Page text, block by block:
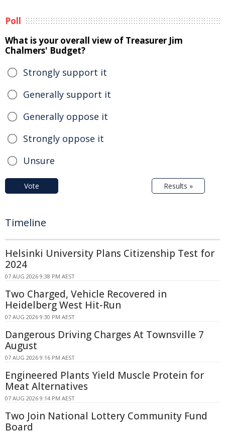
Poll
What is your overall view of Treasurer Jim
Chalmers' Budget?
Strongly support it
Generally support it
Generally oppose it
Strongly oppose it
Unsure
Vote Results »
Timeline
Helsinki University Plans Citizenship Test for
2024
07 AUG 2026 9:38 PM AEST
Two Charged, Vehicle Recovered in
Heidelberg West Hit-Run
07 AUG 2026 9:30 PM AEST
Dangerous Driving Charges At Townsville 7
August
07 AUG 2026 9:16 PM AEST
Engineered Plants Yield Muscle Protein for
Meat Alternatives
07 AUG 2026 9:14 PM AEST
Two Join National Lottery Community Fund
Board